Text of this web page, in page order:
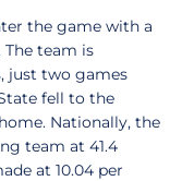
the game with a
The team is
just two games
fell to the
Nationally, the
team at 41.4
at 10.04 per